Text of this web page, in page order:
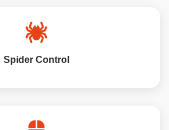
Spider Control